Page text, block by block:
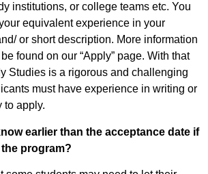
institutions, or college teams etc. You
equivalent experience in your
or short description. More information
found on our “Apply” page. With that
Studies is a rigorous and challenging
must have experience in writing or
to apply.
earlier than the acceptance date if
the program?